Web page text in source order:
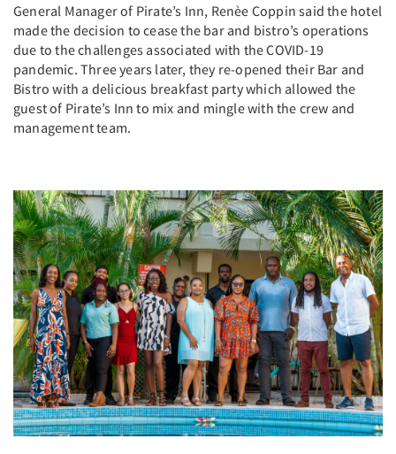
General Manager of Pirate’s Inn, Renèe Coppin said the hotel
made the decision to cease the bar and bistro’s operations
due to the challenges associated with the COVID-19
pandemic. Three years later, they re-opened their Bar and
Bistro with a delicious breakfast party which allowed the
guest of Pirate’s Inn to mix and mingle with the crew and
management team.